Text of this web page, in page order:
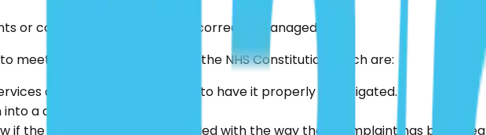
or concerns by patients are correctly managed.
meet the principles set out in the NHS Constitution which are:
dealt with efficiently and to have it properly investigated.
a complaint.
if the complainant is not satisfied with the way their complaint has been